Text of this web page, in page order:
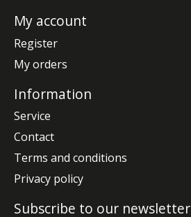
My account
Register
My orders
Information
Service
Contact
Terms and conditions
Privacy policy
Subscribe to our newsletter